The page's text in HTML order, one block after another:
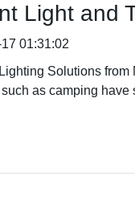
Light and
01:31:02
Solutions
as camping have